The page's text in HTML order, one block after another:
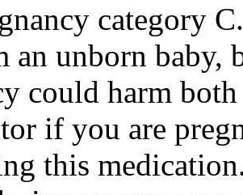
category
an unborn baby,
could harm
if you are
this